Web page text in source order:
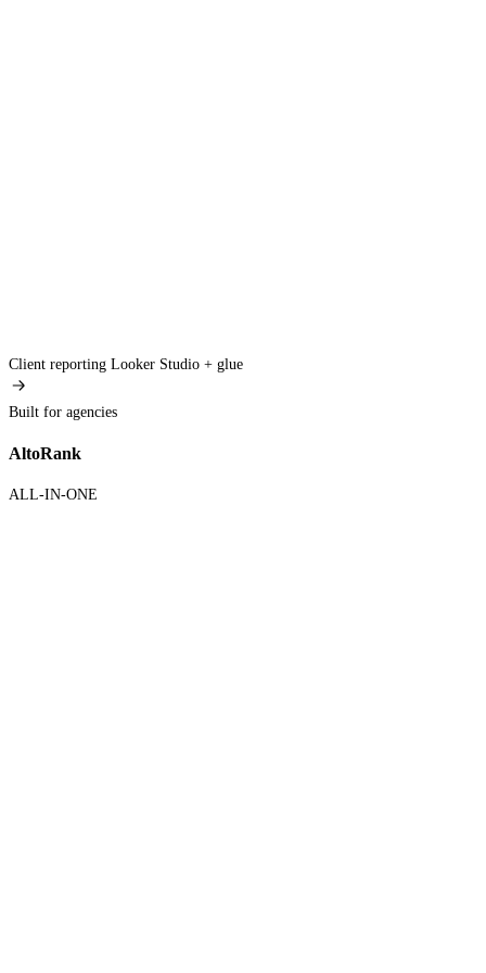
Client reporting Looker Studio + glue
Built for agencies
AltoRank
ALL-IN-ONE